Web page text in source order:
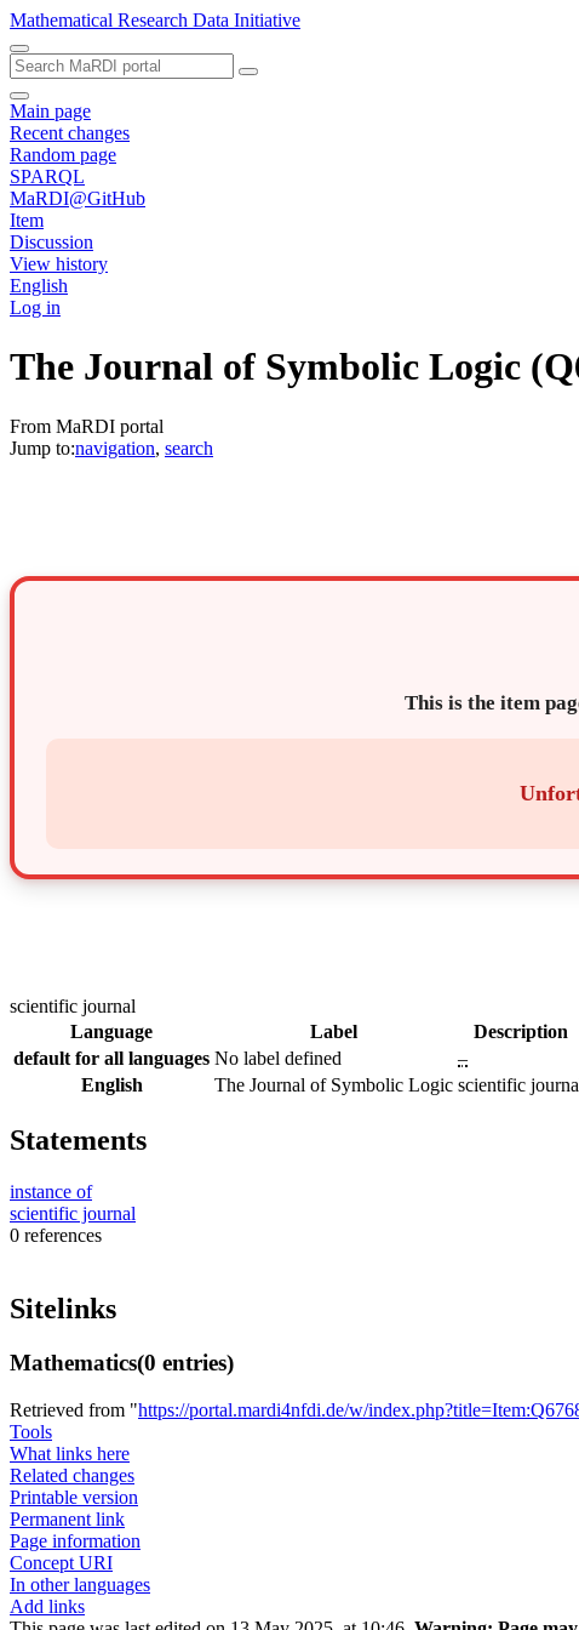
Mathematical Research Data Initiative
Main page
Recent changes
Random page
SPARQL
MaRDI@GitHub
Item
Discussion
View history
English
Log in
The Journal of Symbolic Logic
From MaRDI portal
Jump to:navigation, search
This is the item
scientific journal
Language
Label Description
default for all languages No label defined
–
English
The Journal of Symbolic Logic scientific
Statements
instance of
scientific journal
0 references
Sitelinks
Mathematics(0 entries)
Retrieved from "https://portal.mardi4nfdi.de/w/
Tools
What links here
Related changes
Printable version
Permanent link
Page information
Concept URI
In other languages
Add links